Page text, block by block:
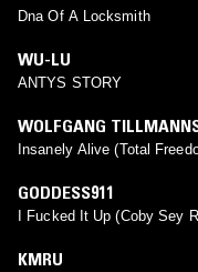
Dna Of A Locksmith
WU-LU
ANTYS STORY
WOLFGANG
Insanely Alive (Total
GODDESS911
I Fucked It Up (Coby Sey
KMRU